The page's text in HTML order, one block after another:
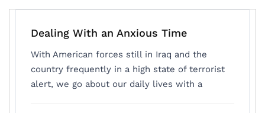
Dealing With an Anxious Time
With American forces still in Iraq and the
country frequently in a high state of terrorist
alert, we go about our daily lives with a